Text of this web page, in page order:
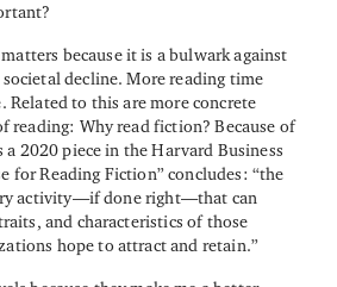
because it is a bulwark against
decline. More reading time
Related to this are more concrete
reading: Why read fiction? Because of
2020 piece in the Harvard Business
for Reading Fiction” concludes: “the
activity—if done right—that can
and characteristics of those
hope to attract and retain.”